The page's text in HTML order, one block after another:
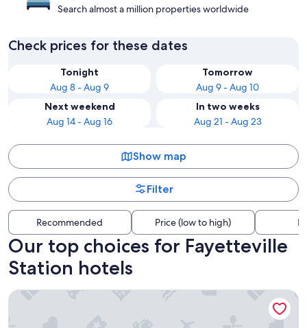
Search almost a million properties worldwide
Check prices for these dates
Tonight
Aug 8 - Aug 9
Tomorrow
Aug 9 - Aug 10
Next weekend
Aug 14 - Aug 16
In two weeks
Aug 21 - Aug 23
Show map
Filter
Recommended Price (low to high)
Our top choices for Fayetteville
Station hotels
Extended Stay America Select Suites - Fayetteville